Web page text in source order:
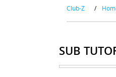
Club-Z /
SUB